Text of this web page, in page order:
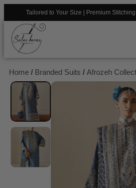
Tailored to Your Size | Premium
Home / Branded Suits / Afrozeh